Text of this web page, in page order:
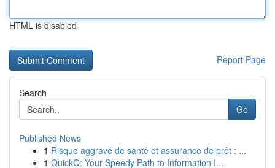
HTML is disabled
Report Page
Search
Go
Published News
1 Risque aggravé de santé et assurance de prêt : ...
1 QuickQ: Your Speedy Path to Information I...